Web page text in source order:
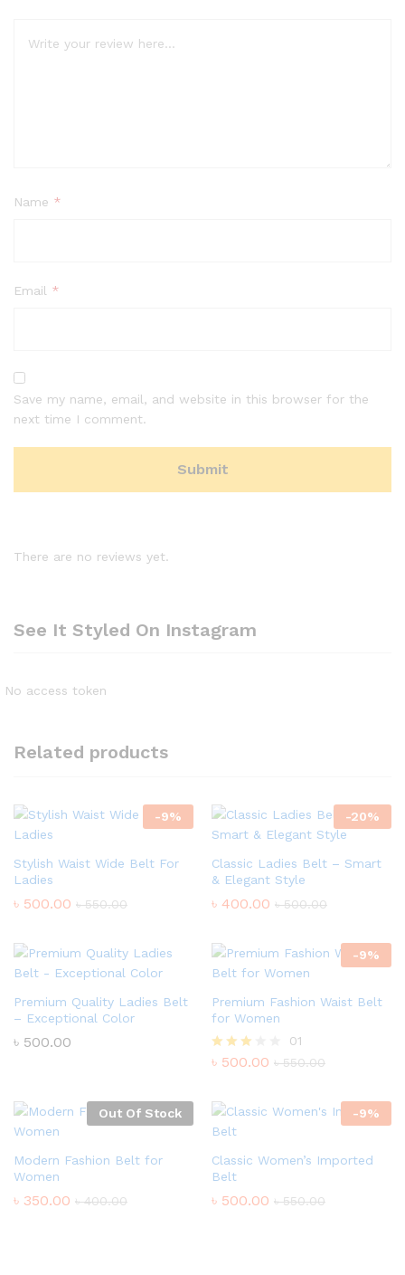
Name *
Email *
Save my name, email, and website in this browser for the
next time I comment.
There are no reviews yet.
See It Styled On Instagram
No access token
Related products
-9%
Stylish Waist Wide Belt For
Ladies
৳ 500.00 ৳550.00
-20%
Classic Ladies Belt – Smart
& Elegant Style
৳ 400.00 ৳500.00
Premium Quality Ladies Belt
– Exceptional Color
৳ 500.00
-9%
Premium Fashion Waist Belt
for Women
Rated
5
01
৳ 500.00 ৳550.00
Out Of Stock
Modern Fashion Belt for
Women
৳ 350.00 ৳400.00
-9%
Classic Women’s Imported
Belt
৳ 500.00 ৳550.00